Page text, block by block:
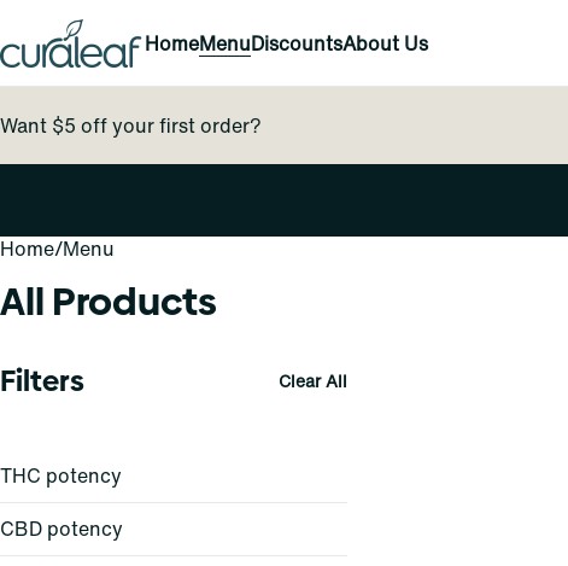
HomeMenuDiscountsAbout Us
Want $5 off your first order?
Home/Menu
All Products
Filters Clear All
THC potency
CBD potency
0